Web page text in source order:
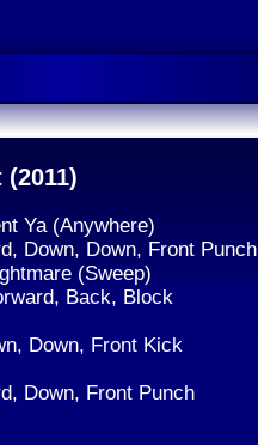
Ya (Anywhere)
Down, Down, Front Punch
(Sweep)
Back, Block
Down, Front Kick
Down, Front Punch